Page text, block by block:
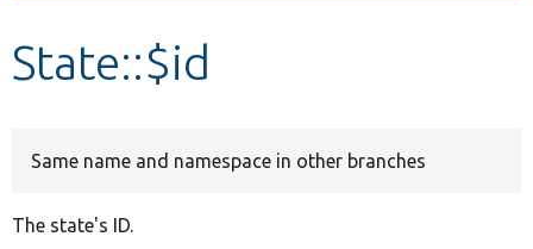
State::$id
Same name and namespace in other branches
The state's ID.